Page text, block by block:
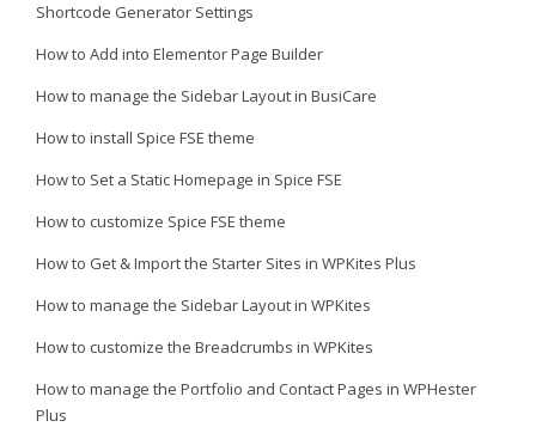
Shortcode Generator Settings
How to Add into Elementor Page Builder
How to manage the Sidebar Layout in BusiCare
How to install Spice FSE theme
How to Set a Static Homepage in Spice FSE
How to customize Spice FSE theme
How to Get & Import the Starter Sites in WPKites Plus
How to manage the Sidebar Layout in WPKites
How to customize the Breadcrumbs in WPKites
How to manage the Portfolio and Contact Pages in WPHester
Plus